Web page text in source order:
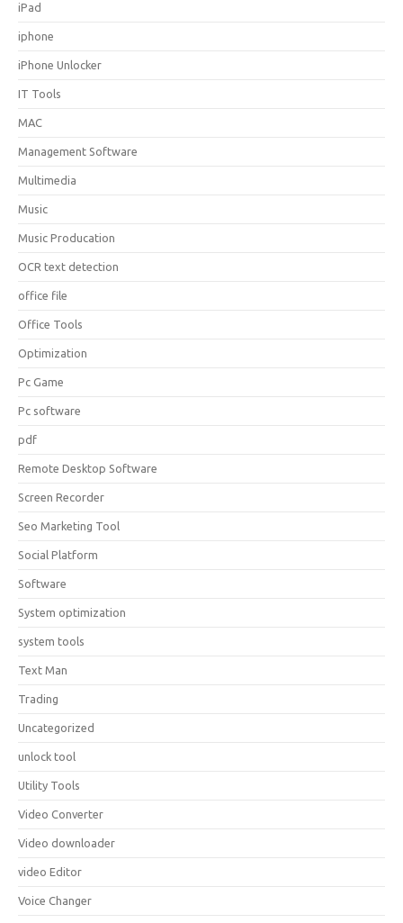
iPad
iphone
iPhone Unlocker
IT Tools
MAC
Management Software
Multimedia
Music
Music Producation
OCR text detection
office file
Office Tools
Optimization
Pc Game
Pc software
pdf
Remote Desktop Software
Screen Recorder
Seo Marketing Tool
Social Platform
Software
System optimization
system tools
Text Man
Trading
Uncategorized
unlock tool
Utility Tools
Video Converter
Video downloader
video Editor
Voice Changer